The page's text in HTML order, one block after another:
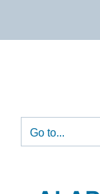
Go to...